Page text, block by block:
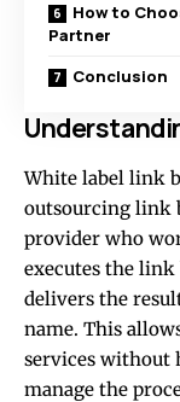
How to
Partner
Conclusion
White label link
outsourcing link
provider who
executes the
delivers the
name. This
services without
manage the